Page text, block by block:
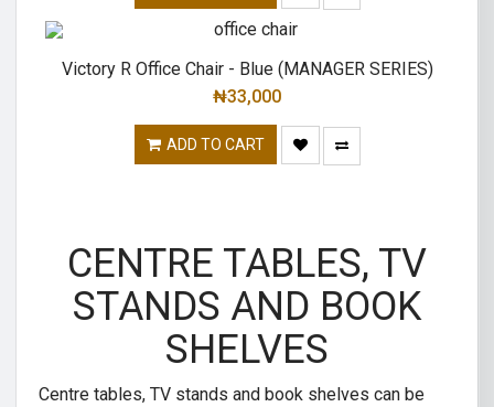
Victory R Office Chair - Blue (MANAGER SERIES)
₦33,000
ADD TO CART
CENTRE TABLES, TV
STANDS AND BOOK
SHELVES
Centre tables, TV stands and book shelves can be